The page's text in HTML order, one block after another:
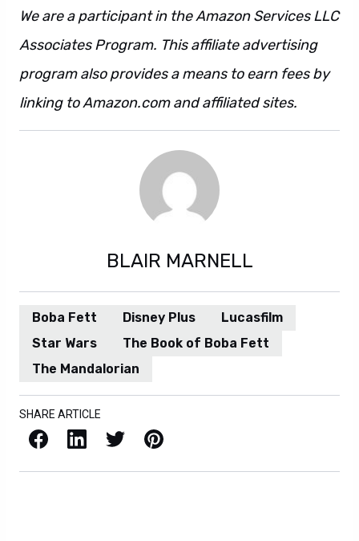
We are a participant in the Amazon Services LLC
Associates Program. This affiliate advertising
program also provides a means to earn fees by
linking to Amazon.com and affiliated sites.
BLAIR MARNELL
Boba Fett Disney Plus
Lucasfilm
Star Wars
The Book of Boba Fett
The Mandalorian
SHARE ARTICLE
Facebook LinkedIn X / Twitter Pinterest